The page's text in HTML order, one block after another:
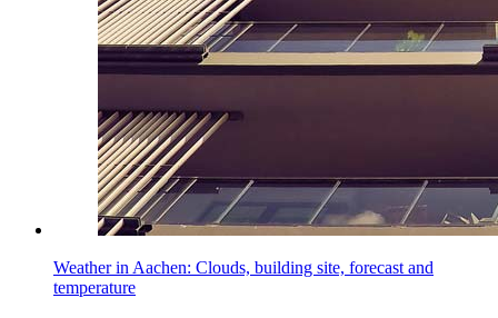
Weather in Aachen: Clouds, building site, forecast and
temperature